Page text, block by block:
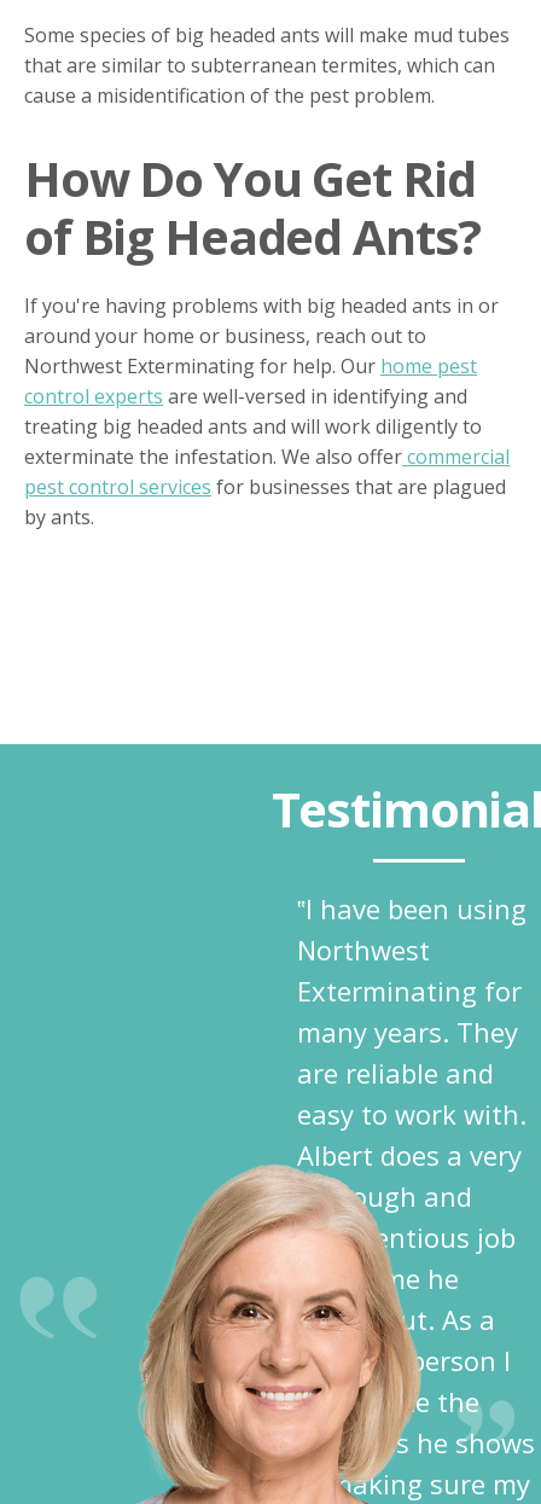
Some species of big headed ants will make mud tubes
that are similar to subterranean termites, which can
cause a misidentification of the pest problem.
How Do You Get Rid
of Big Headed Ants?
If you're having problems with big headed ants in or
around your home or business, reach out to
Northwest Exterminating for help. Our home pest
control experts are well-versed in identifying and
treating big headed ants and will work diligently to
exterminate the infestation. We also offercommercial
pest control services for businesses that are plagued
by ants.
‟I have been using
Northwest
Exterminating for
many years. They
are reliable and
easy to work with.
Albert does a very
thorough and
conscientious job
each time he
comes out. As a
disabled person I
appreciate the
kindness he shows
in making sure my